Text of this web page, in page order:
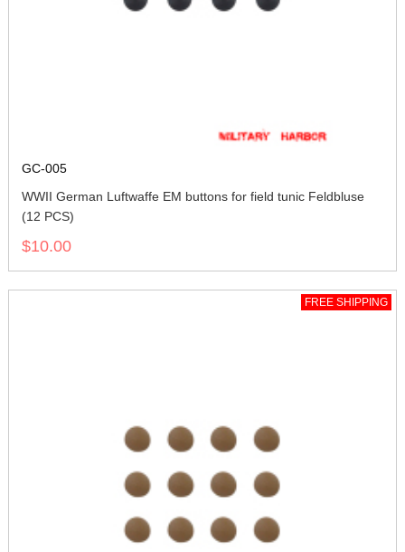
GC-005
WWII German Luftwaffe EM buttons for field tunic Feldbluse
(12 PCS)
$10.00
FREE SHIPPING